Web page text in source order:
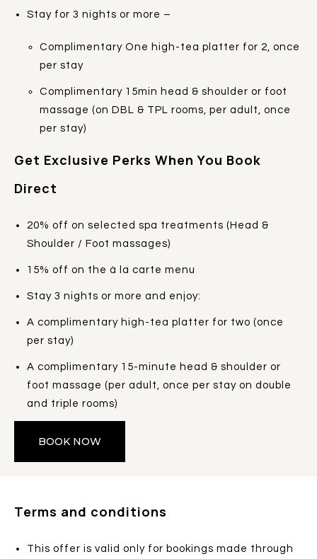
Stay for 3 nights or more –
Complimentary One high-tea platter for 2, once
per stay
Complimentary 15min head & shoulder or foot
massage (on DBL & TPL rooms, per adult, once
per stay)
Get Exclusive Perks When You Book
Direct
20% off on selected spa treatments (Head &
Shoulder / Foot massages)
15% off on the à la carte menu
Stay 3 nights or more and enjoy:
A complimentary high-tea platter for two (once
per stay)
A complimentary 15-minute head & shoulder or
foot massage (per adult, once per stay on double
and triple rooms)
BOOK NOW
Terms and conditions
This offer is valid only for bookings made through